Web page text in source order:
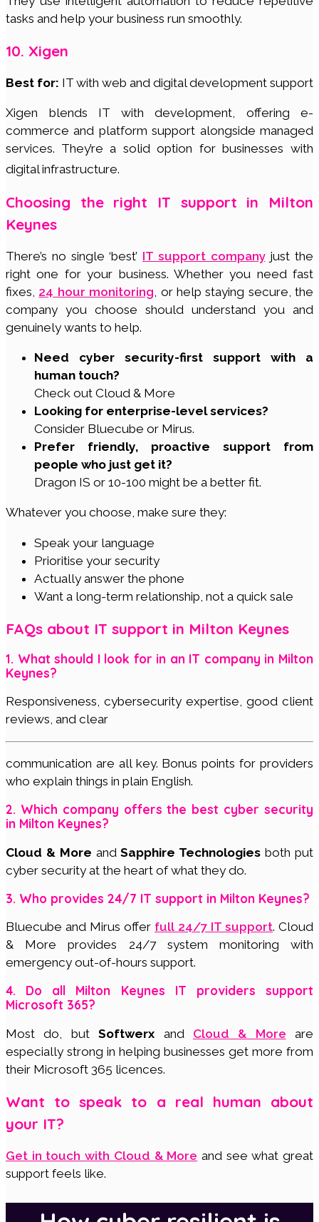
tasks and help your business run smoothly.
10. Xigen
Best for: IT with web and digital development support
Xigen blends IT with development, offering e-
commerce and platform support alongside managed
services. They’re a solid option for businesses with
digital infrastructure.
Choosing the right IT support in Milton
Keynes
There’s no single ‘best’ IT support companyjust the
right one for your business. Whether you need fast
fixes, 24 hour monitoring , or help staying secure, the
company you choose should understand you and
genuinely wants to help.
Need cyber security-first support with a
human touch?
Check out Cloud & More
Looking for enterprise-level services?
Consider Bluecube or Mirus.
Prefer friendly, proactive support from
people who just get it?
Dragon IS or 10-100 might be a better fit.
Whatever you choose, make sure they:
Speak your language
Prioritise your security
Actually answer the phone
Want a long-term relationship, not a quick sale
FAQs about IT support in Milton Keynes
1. What should I look for in an IT company in Milton
Keynes?
Responsiveness, cybersecurity expertise, good client
reviews, and clear
communication are all key. Bonus points for providers
who explain things in plain English.
2. Which company offers the best cyber security
in Milton Keynes?
Cloud & More andSapphire Technologies both put
cyber security at the heart of what they do.
3. Who provides 24/7 IT support in Milton Keynes?
Bluecube and Mirus offer full 24/7 IT support. Cloud
& More provides 24/7 system monitoring with
emergency out-of-hours support.
4. Do all Milton Keynes IT providers support
Microsoft 365?
Most do, butSoftwerx and Cloud & More are
especially strong in helping businesses get more from
their Microsoft 365 licences.
Want to speak to a real human about
your IT?
Get in touch with Cloud & More and see what great
support feels like.